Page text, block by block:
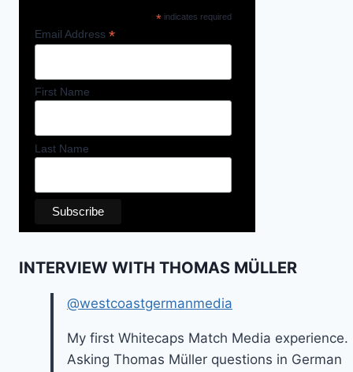
*indicates required
Email Address *
First Name
Last Name
INTERVIEW WITH THOMAS MÜLLER
@westcoastgermanmedia
My first Whitecaps Match Media experience.
Asking Thomas Müller questions in German